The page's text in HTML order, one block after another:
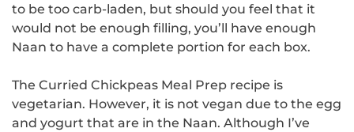
to be too carb-laden, but should you feel that it
would not be enough filling, you’ll have enough
Naan to have a complete portion for each box.
The Curried Chickpeas Meal Prep recipe is
vegetarian. However, it is not vegan due to the egg
and yogurt that are in the Naan. Although I’ve